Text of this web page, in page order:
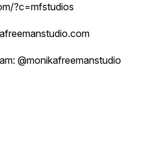
?c=mfstudios
@monikafreemanstudio